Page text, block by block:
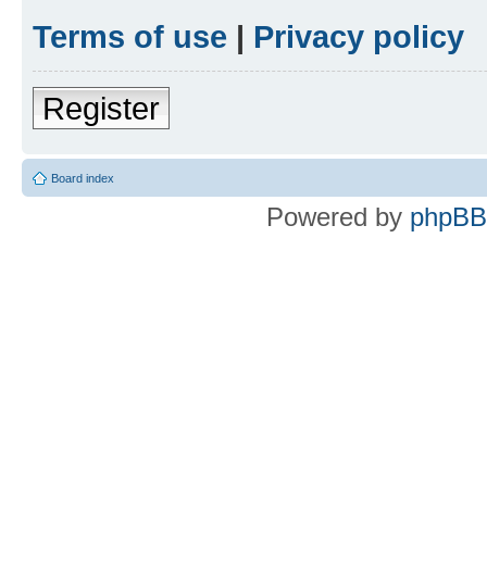
Terms of use | Privacy policy
Register
Board index
Powered by phpBB